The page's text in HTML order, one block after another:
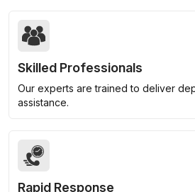
Skilled Professionals
Our experts are trained to deliver
assistance.
Rapid Response